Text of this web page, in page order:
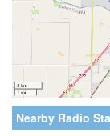
Nearby Radio